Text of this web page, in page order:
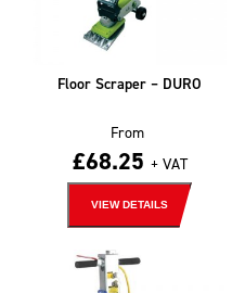
Floor Scraper – DURO
From
£68.25 + VAT
VIEW DETAILS